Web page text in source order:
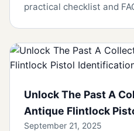
practical checklist and
Unlock The Past A
Antique Flintlock
September 21, 2025